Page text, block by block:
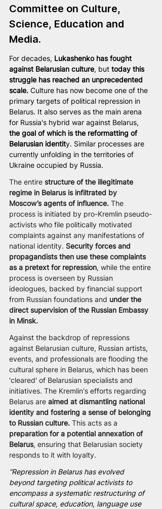
Committee on Culture,
Science, Education and
Media.
For decades, Lukashenko has fought
against Belarusian culture, but today this
struggle has reached an unprecedented
scale. Culture has now become one of the
primary targets of political repression in
Belarus. It also serves as the main arena
for Russia's hybrid war against Belarus,
the goal of which is the reformatting of
Belarusian identity. Similar processes are
currently unfolding in the territories of
Ukraine occupied by Russia.
The entire structure of the illegitimate
regime in Belarus is infiltrated by
Moscow’s agents of influence. The
process is initiated by pro-Kremlin pseudo-
activists who file politically motivated
complaints against any manifestations of
national identity. Security forces and
propagandists then use these complaints
as a pretext for repression, while the entire
process is overseen by Russian
ideologues, backed by financial support
from Russian foundations and under the
direct supervision of the Russian Embassy
in Minsk.
Against the backdrop of repressions
against Belarusian culture, Russian artists,
events, and professionals are flooding the
cultural sphere in Belarus, which has been
'cleared' of Belarusian specialists and
initiatives. The Kremlin's efforts regarding
Belarus are aimed at dismantling national
identity and fostering a sense of belonging
to Russian culture. This acts as a
preparation for a potential annexation of
Belarus, ensuring that Belarusian society
responds to it with loyalty.
“Repression in Belarus has evolved
beyond targeting political activists to
encompass a systematic restructuring of
cultural space, education, language use